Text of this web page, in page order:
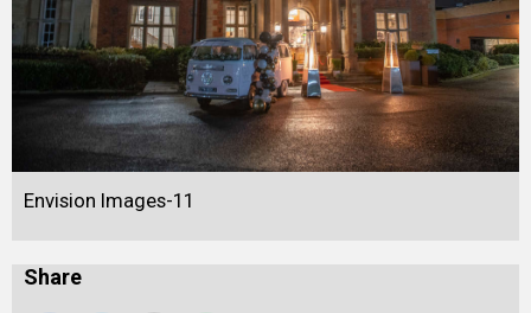
Envision Images-11
Share